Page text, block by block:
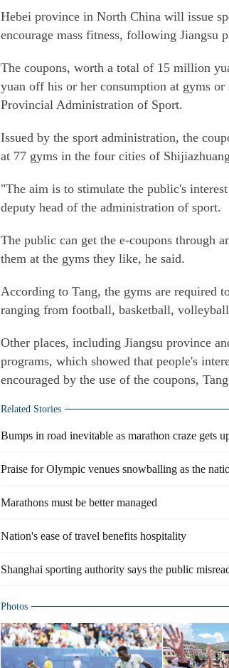
Hebei province in North China will issue
encourage mass fitness, following Jiangsu
The coupons, worth a total of 15 million
yuan off his or her consumption at gyms
Provincial Administration of Sport.
Issued by the sport administration, the
at 77 gyms in the four cities of
"The aim is to stimulate the public's
deputy head of the administration of sport.
The public can get the e-coupons through
them at the gyms they like, he said.
According to Tang, the gyms are required
ranging from football, basketball,
Other places, including Jiangsu province
programs, which showed that people's
encouraged by the use of the coupons,
Related Stories
Bumps in road inevitable as marathon craze gets
Praise for Olympic venues snowballing as the
Marathons must be better managed
Nation's ease of travel benefits hospitality
Shanghai sporting authority says the public
Photos